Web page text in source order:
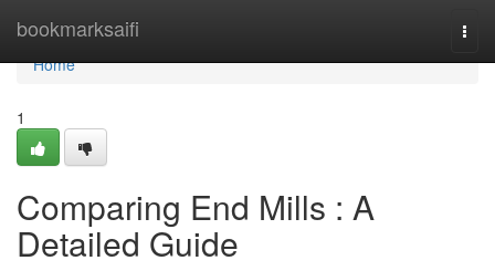
bookmarksaifi
Home
Home
1
Comparing End Mills : A
Detailed Guide